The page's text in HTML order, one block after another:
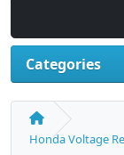
Categories
Honda Voltage